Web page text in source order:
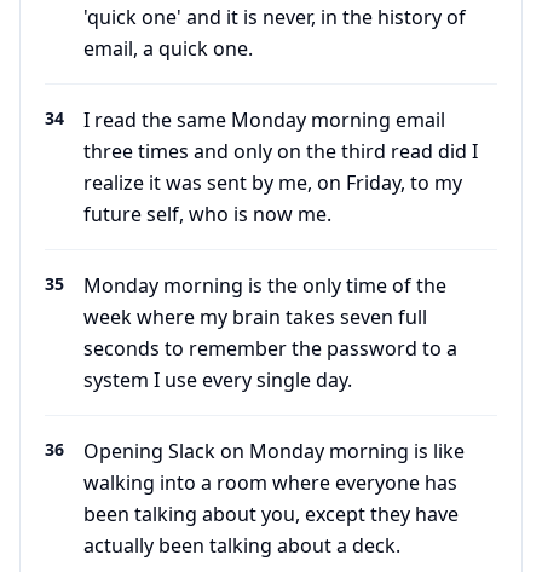
'quick one' and it is never, in the history of
email, a quick one.
34
I read the same Monday morning email
three times and only on the third read did I
realize it was sent by me, on Friday, to my
future self, who is now me.
35
Monday morning is the only time of the
week where my brain takes seven full
seconds to remember the password to a
system I use every single day.
36
Opening Slack on Monday morning is like
walking into a room where everyone has
been talking about you, except they have
actually been talking about a deck.